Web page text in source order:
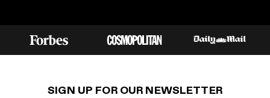
SIGN UP FOR OUR NEWSLETTER